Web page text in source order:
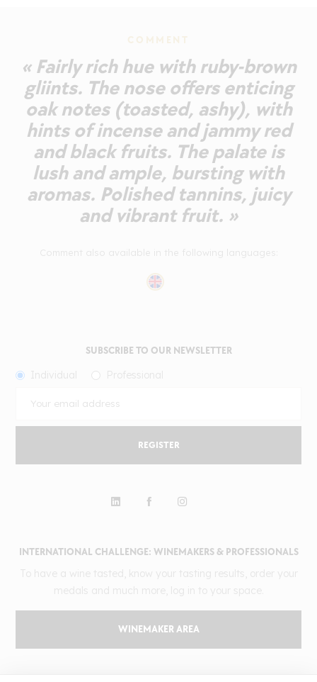
COMMENT
« Fairly rich hue with ruby-brown
gliints. The nose offers enticing
oak notes (toasted, ashy), with
hints of incense and jammy red
and black fruits. The palate is
lush and ample, bursting with
aromas. Polished tannins, juicy
and vibrant fruit. »
INTERNATIONAL CHALLENGE: WINEMAKERS & PROFESSIONALS
WINEMAKER AREA
SUBSCRIBE TO OUR NEWSLETTER
REGISTER